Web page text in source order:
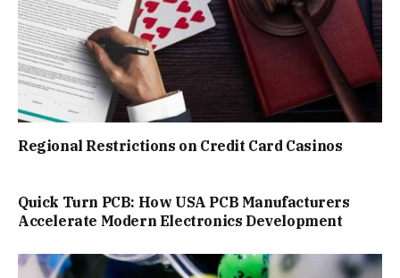
Regional Restrictions on Credit Card Casinos
Quick Turn PCB: How USA PCB Manufacturers
Accelerate Modern Electronics Development